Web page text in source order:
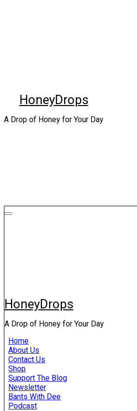
HoneyDrops
A Drop of Honey for Your Day
HoneyDrops
A Drop of Honey for Your Day
Home
About Us
Contact Us
Shop
Support The Blog
Newsletter
Bants With Dee
Podcast